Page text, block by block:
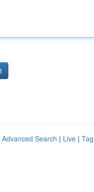
Advanced Search | Live |